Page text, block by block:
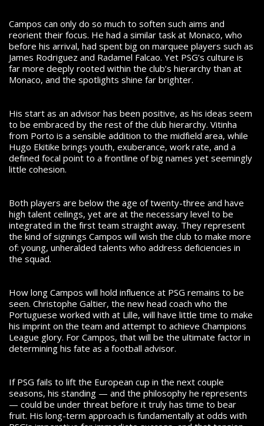
Campos can only do so much to soften such aims and
reorient their focus. He had a similar task at Monaco, who
before his arrival, had spent big on marquee players such as
James Rodriguez and Radamel Falcao. Yet PSG’s culture is
far more deeply rooted within the club’s hierarchy than at
Monaco, and the spotlights shine far brighter.
His start as an advisor has been positive, as his ideas seem
to be embraced by the rest of the club hierarchy. Vitinha
from Porto is a sensible addition to the midfield area, while
Hugo Ekitike brings youth, exuberance, work rate, and a
defined focal point to a frontline of big names yet seemingly
little cohesion.
Both players are below the age of twenty-three and have
high talent ceilings, yet are at the necessary level to be
integrated in the first team straight away. They represent
the kind of signings Campos will wish the club to make more
of: young, unheralded talents who address deficiencies in
the squad.
How long Campos will hold influence at PSG remains to be
seen. Christophe Galtier, the new head coach who the
Portuguese worked with at Lille, will have little time to make
his imprint on the team and attempt to achieve Champions
League glory. For Campos, that will be the ultimate factor in
determining his fate as a football advisor.
If PSG fails to lift the European cup in the next couple
seasons, his standing — and the philosophy he represents
— could be under threat before it truly has time to bear
fruit. His long-term approach is fundamentally at odds with